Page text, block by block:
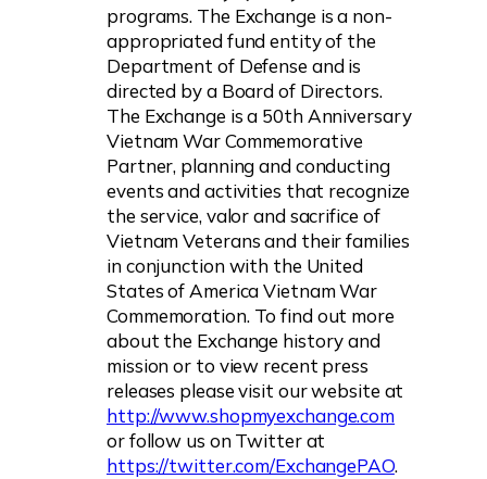
programs. The Exchange is a non-
appropriated fund entity of the
Department of Defense and is
directed by a Board of Directors.
The Exchange is a 50th Anniversary
Vietnam War Commemorative
Partner, planning and conducting
events and activities that recognize
the service, valor and sacrifice of
Vietnam Veterans and their families
in conjunction with the United
States of America Vietnam War
Commemoration. To find out more
about the Exchange history and
mission or to view recent press
releases please visit our website at
http://www.shopmyexchange.com
or follow us on Twitter at
https://twitter.com/ExchangePAO.